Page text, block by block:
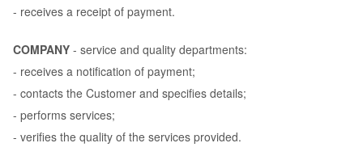
- receives a receipt of payment.
COMPANY - service and quality departments:
- receives a notification of payment;
- contacts the Customer and specifies details;
- performs services;
- verifies the quality of the services provided.